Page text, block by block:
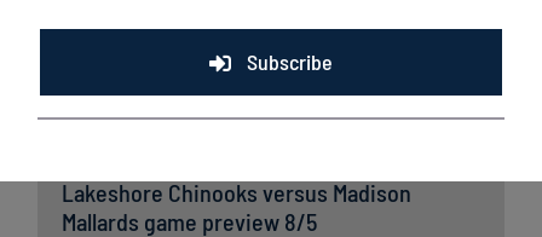
Lakeshore powered by strong pitching and
August 6th, 2026
Lakeshore Chinooks versus Madison
Mallards game preview 8/5
Subscribe